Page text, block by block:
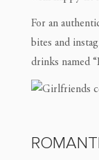
For an
bites and
drinks named